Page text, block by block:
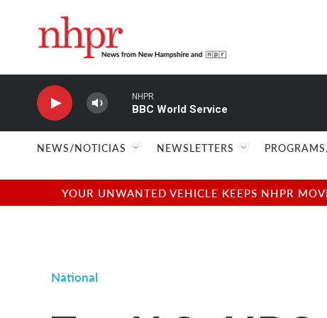
NHPR
BBC World Service
NEWS/NOTICIAS NEWSLETTERS
YOUR UNWANTED VEHICLE KEEPS NHPR
National